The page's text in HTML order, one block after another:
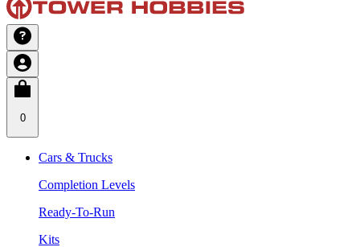
0
Cars & Trucks
Completion Levels
Ready-To-Run
Kits